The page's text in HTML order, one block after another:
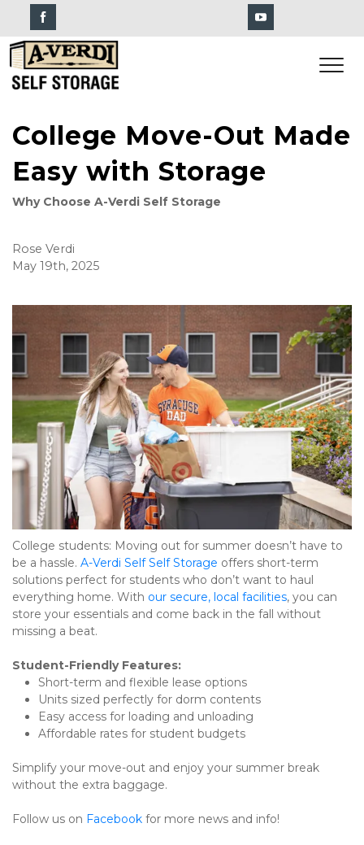
College Move-Out Made
Easy with Storage
Why Choose A-Verdi Self Storage
Rose Verdi
May 19th, 2025
College students: Moving out for summer doesn’t have to
be a hassle. A-Verdi Self Self Storage offers short-term
solutions perfect for students who don’t want to haul
everything home. With our secure, local facilities, you can
store your essentials and come back in the fall without
missing a beat.
Student-Friendly Features:
Short-term and flexible lease options
Units sized perfectly for dorm contents
Easy access for loading and unloading
Affordable rates for student budgets
Simplify your move-out and enjoy your summer break
without the extra baggage.
Follow us on Facebook for more news and info!